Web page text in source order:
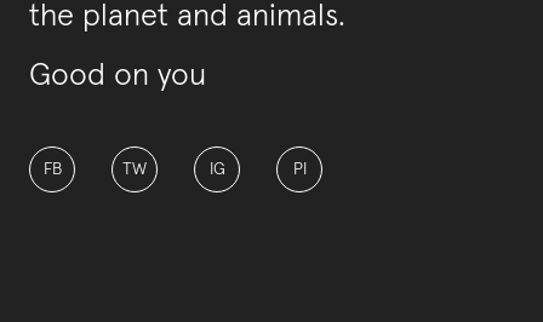
the planet and animals.
Good on you
FB TW IG PI